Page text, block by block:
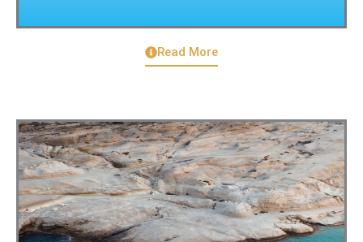
Read More